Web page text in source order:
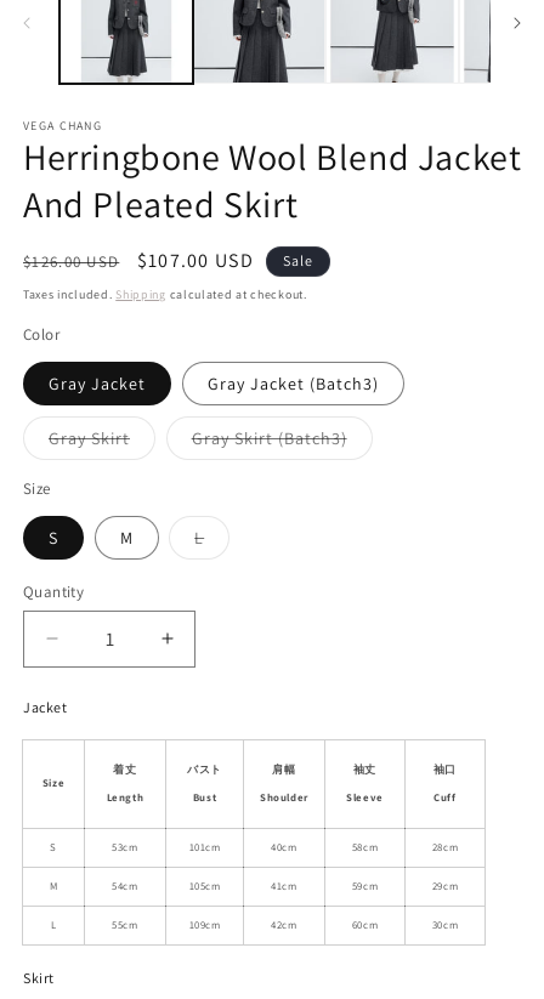
VEGA CHANG
Herringbone Wool Blend Jacket
And Pleated Skirt
Regular
price
$126.00 USD
Sale
price
$107.00 USD Sale
Taxes included. Shipping calculated at checkout.
Color
Gray Jacket Gray Jacket (Batch3)
Gray SkirtVariant
sold
Gray Skirt (Batch3)Variant
sold
Size
S M LVariant
sold
Quantity
Decrease
quantity
for
Blend
Jacket
And
Pleated
Skirt
Increase
quantity
Blend
Jacket
And
Pleated
Skirt
Jacket
Size
着丈
Length
バスト
Bust
肩幅
Shoulder
袖丈
Sleeve
袖口
Cuff
S 53cm 101cm 40cm 58cm 28cm
M 54cm 105cm 41cm 59cm 29cm
L 55cm 109cm 42cm 60cm 30cm
Skirt